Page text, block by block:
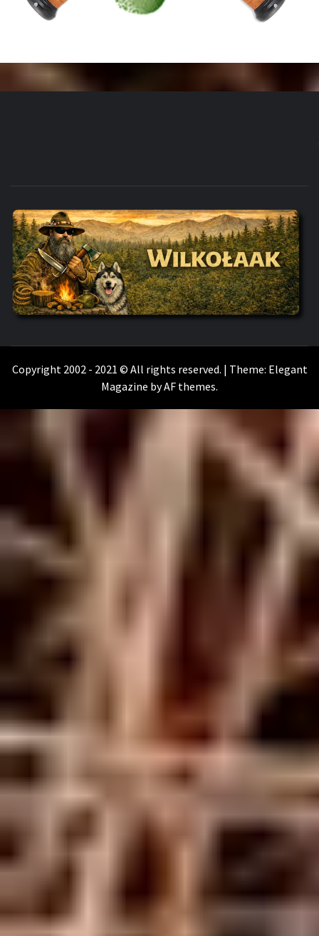
WILKOŁAAK
Copyright 2002 - 2021 © All rights reserved. | Theme: Elegant
Magazine byAF themes.